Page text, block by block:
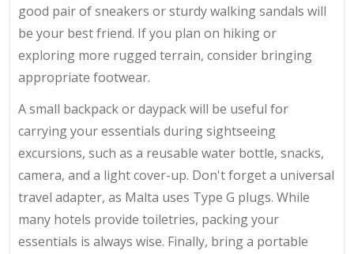
good pair of sneakers or sturdy walking sandals will
be your best friend. If you plan on hiking or
exploring more rugged terrain, consider bringing
appropriate footwear.
A small backpack or daypack will be useful for
carrying your essentials during sightseeing
excursions, such as a reusable water bottle, snacks,
camera, and a light cover-up. Don't forget a universal
travel adapter, as Malta uses Type G plugs. While
many hotels provide toiletries, packing your
essentials is always wise. Finally, bring a portable